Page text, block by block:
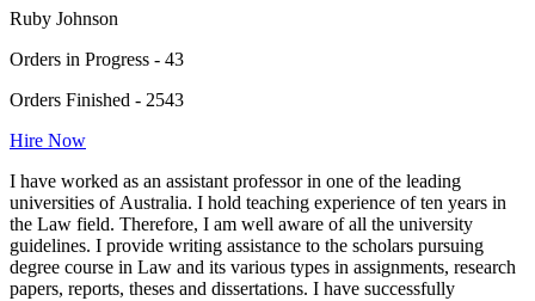
Ruby Johnson
Orders in Progress - 43
Orders Finished - 2543
Hire Now
I have worked as an assistant professor in one of the leading
universities of Australia. I hold teaching experience of ten years in
the Law field. Therefore, I am well aware of all the university
guidelines. I provide writing assistance to the scholars pursuing
degree course in Law and its various types in assignments, research
papers, reports, theses and dissertations. I have successfully